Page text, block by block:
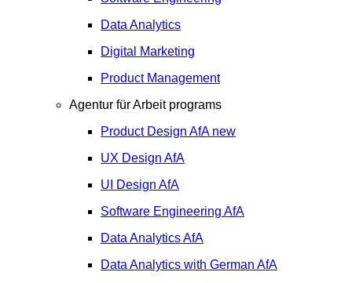
Data Analytics
Digital Marketing
Product Management
Agentur für Arbeit programs
Product Design AfA new
UX Design AfA
UI Design AfA
Software Engineering AfA
Data AnalyticsAfA
Data Analytics with German AfA